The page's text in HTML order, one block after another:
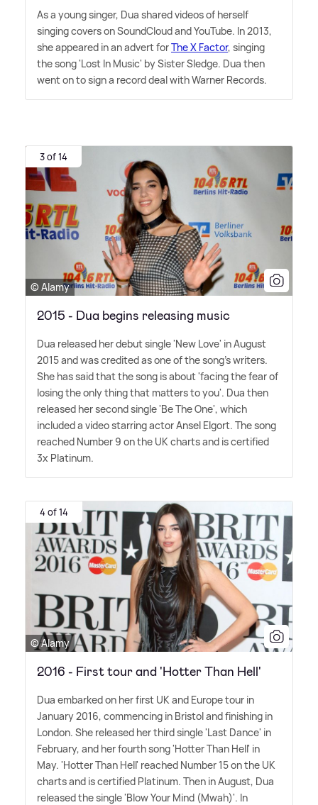
As a young singer, Dua shared videos of herself
singing covers on SoundCloud and YouTube. In 2013,
she appeared in an advert forThe X Factor, singing
the song 'Lost In Music' by Sister Sledge. Dua then
went on to sign a record deal with Warner Records.
3 of 14
© Alamy
2015 - Dua begins releasing music
Dua released her debut single 'New Love' in August
2015 and was credited as one of the song's writers.
She has said that the song is about 'facing the fear of
losing the only thing that matters to you'. Dua then
released her second single 'Be The One', which
included a video starring actor Ansel Elgort. The song
reached Number 9 on the UK charts and is certified
3x Platinum.
4 of 14
© Alamy
2016 - First tour and 'Hotter Than Hell'
Dua embarked on her first UK and Europe tour in
January 2016, commencing in Bristol and finishing in
London. She released her third single 'Last Dance' in
February, and her fourth song 'Hotter Than Hell' in
May. 'Hotter Than Hell' reached Number 15 on the UK
charts and is certified Platinum. Then in August, Dua
released the single 'Blow Your Mind (Mwah)'. In